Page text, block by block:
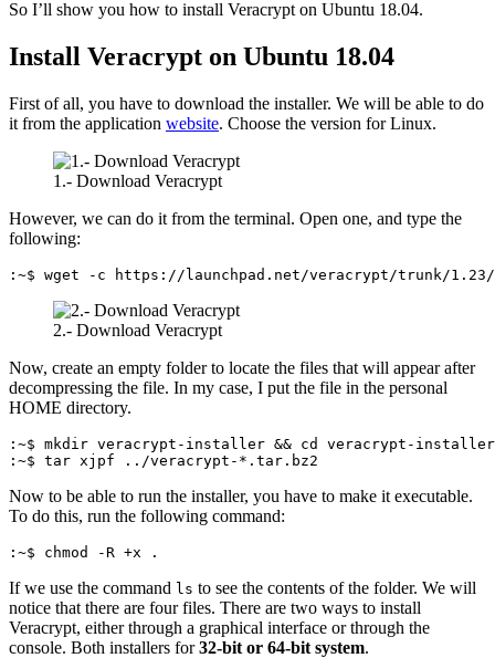
So I’ll show you how to install Veracrypt on Ubuntu 18.04.
Install Veracrypt on Ubuntu 18.04
First of all, you have to download the installer. We will be able to do
it from the application website. Choose the version for Linux.
1.- Download Veracrypt
However, we can do it from the terminal. Open one, and type the
following:
:~$ wget -c https://launchpad.net/veracrypt/trunk/1.23/
2.- Download Veracrypt
Now, create an empty folder to locate the files that will appear after
decompressing the file. In my case, I put the file in the personal
HOME directory.
:~$ mkdir veracrypt-installer && cd veracrypt-installer
:~$ tar xjpf ../veracrypt-*.tar.bz2
Now to be able to run the installer, you have to make it executable.
To do this, run the following command:
:~$ chmod -R +x .
If we use the command ls to see the contents of the folder. We will
notice that there are four files. There are two ways to install
Veracrypt, either through a graphical interface or through the
console. Both installers for32-bit or 64-bit system.